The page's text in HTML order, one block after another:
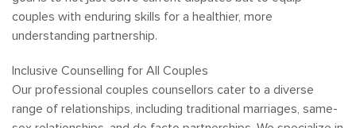
couples with enduring skills for a healthier, more
understanding partnership.
Inclusive Counselling for All Couples
Our professional couples counsellors cater to a diverse
range of relationships, including traditional marriages, same-